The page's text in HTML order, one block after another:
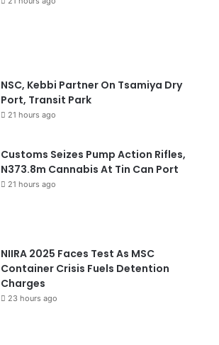
NSC, Kebbi Partner On Tsamiya Dry
Port, Transit Park
21 hours ago
Customs Seizes Pump Action Rifles,
N373.8m Cannabis At Tin Can Port
21 hours ago
NIIRA 2025 Faces Test As MSC
Container Crisis Fuels Detention
Charges
23 hours ago